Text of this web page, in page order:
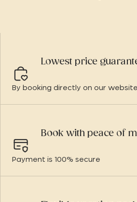
Lowest price
By booking directly on our website
Book with peace of
Payment is 100% secure